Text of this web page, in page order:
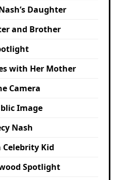
Daughter
and Brother
with Her Mother
Camera
Image
Nash
Kid
Spotlight